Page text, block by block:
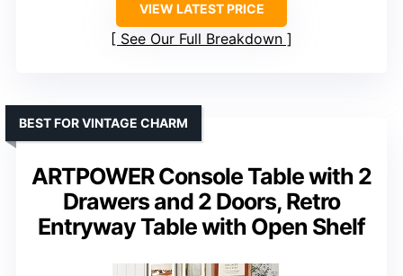
VIEW LATEST PRICE
See Our Full Breakdown
ARTPOWER Console Table with 2
Drawers and 2 Doors, Retro
Entryway Table with Open Shelf
BEST FOR VINTAGE CHARM